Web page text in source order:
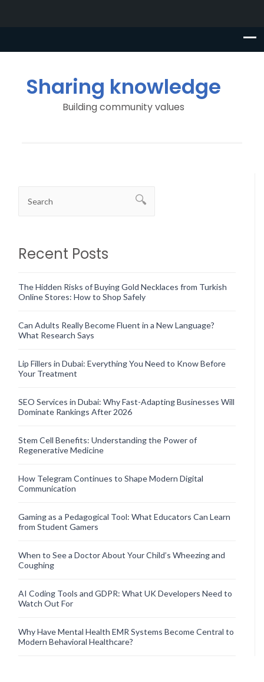
Sharing knowledge
Building community values
Recent Posts
The Hidden Risks of Buying Gold Necklaces from Turkish
Online Stores: How to Shop Safely
Can Adults Really Become Fluent in a New Language?
What Research Says
Lip Fillers in Dubai: Everything You Need to Know Before
Your Treatment
SEO Services in Dubai: Why Fast-Adapting Businesses Will
Dominate Rankings After 2026
Stem Cell Benefits: Understanding the Power of
Regenerative Medicine
How Telegram Continues to Shape Modern Digital
Communication
Gaming as a Pedagogical Tool: What Educators Can Learn
from Student Gamers
When to See a Doctor About Your Child’s Wheezing and
Coughing
AI Coding Tools and GDPR: What UK Developers Need to
Watch Out For
Why Have Mental Health EMR Systems Become Central to
Modern Behavioral Healthcare?